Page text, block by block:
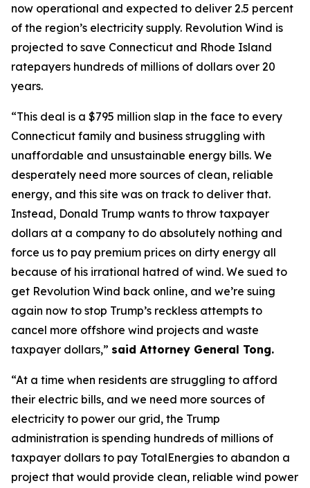
now operational and expected to deliver 2.5 percent
of the region’s electricity supply. Revolution Wind is
projected to save Connecticut and Rhode Island
ratepayers hundreds of millions of dollars over 20
years.
“This deal is a $795 million slap in the face to every
Connecticut family and business struggling with
unaffordable and unsustainable energy bills. We
desperately need more sources of clean, reliable
energy, and this site was on track to deliver that.
Instead, Donald Trump wants to throw taxpayer
dollars at a company to do absolutely nothing and
force us to pay premium prices on dirty energy all
because of his irrational hatred of wind. We sued to
get Revolution Wind back online, and we’re suing
again now to stop Trump’s reckless attempts to
cancel more offshore wind projects and waste
taxpayer dollars,” said Attorney General Tong.
“At a time when residents are struggling to afford
their electric bills, and we need more sources of
electricity to power our grid, the Trump
administration is spending hundreds of millions of
taxpayer dollars to pay TotalEnergies to abandon a
project that would provide clean, reliable wind power